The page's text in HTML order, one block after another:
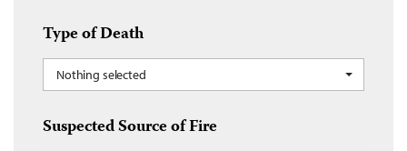
Type of Death
Nothing selected
Suspected Source of Fire